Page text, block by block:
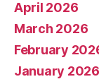
April 2026
March 2026
February
January 2026